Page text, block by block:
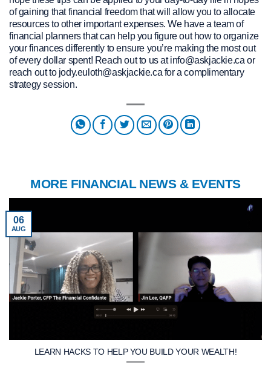
of gaining that financial freedom that will allow you to allocate
resources to other important expenses. We have a team of
financial planners that can help you figure out how to organize
your finances differently to ensure you’re making the most out
of every dollar spent! Reach out to us at info@askjackie.ca or
reach out to jody.euloth@askjackie.ca for a complimentary
strategy session.
MORE FINANCIAL NEWS & EVENTS
LEARN HACKS TO HELP YOU BUILD YOUR WEALTH!
06
AUG